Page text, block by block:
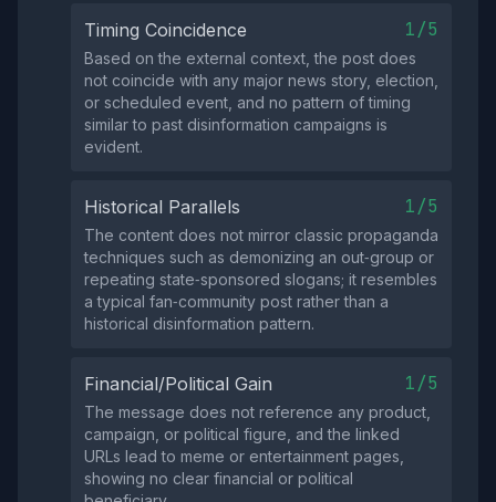
Timing Coincidence 1/5
Based on the external context, the post does
not coincide with any major news story, election,
or scheduled event, and no pattern of timing
similar to past disinformation campaigns is
evident.
Historical Parallels 1/5
The content does not mirror classic propaganda
techniques such as demonizing an out‑group or
repeating state‑sponsored slogans; it resembles
a typical fan‑community post rather than a
historical disinformation pattern.
Financial/Political Gain 1/5
The message does not reference any product,
campaign, or political figure, and the linked
URLs lead to meme or entertainment pages,
showing no clear financial or political